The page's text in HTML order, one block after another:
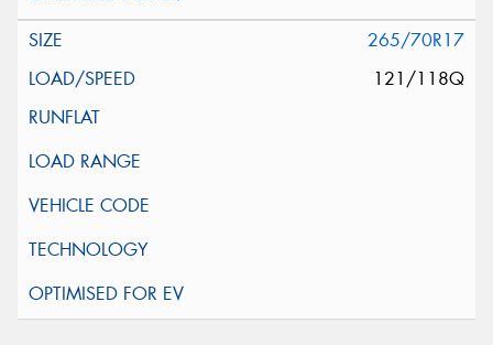
265/70R17
121/118Q